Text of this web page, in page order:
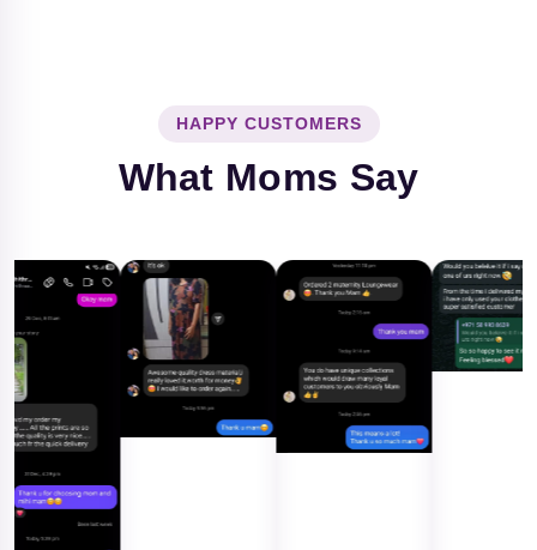
HAPPY CUSTOMERS
What Moms Say